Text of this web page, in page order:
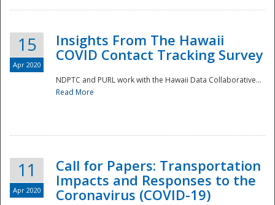
Disaster
15
Apr 2020
Insights From The Hawaii
COVID Contact Tracking Survey
NDPTC and PURL work with the Hawaii Data Collaborative...
Read More
11
Apr 2020
Call for Papers: Transportation
Impacts and Responses to the
Coronavirus (COVID-19)